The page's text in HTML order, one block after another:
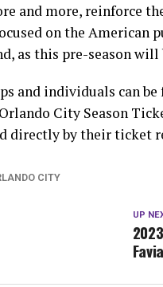
and more, reinforce
on the American
as this pre-season will
and individuals can be
Orlando City Season
directly by their ticket
CITY
UP